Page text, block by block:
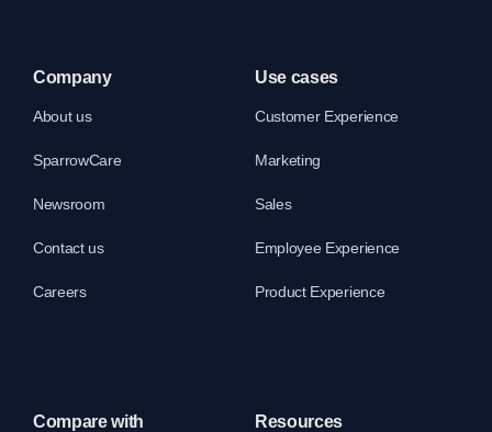
Company
About us
SparrowCare
Newsroom
Contact us
Careers
Use cases
Customer Experience
Marketing
Sales
Employee Experience
Product Experience
Compare with Resources